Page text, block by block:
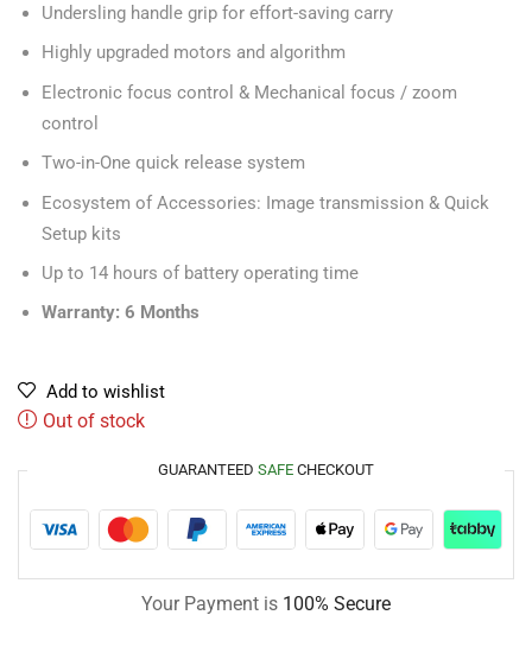
Undersling handle grip for effort-saving carry
Highly upgraded motors and algorithm
Electronic focus control & Mechanical focus / zoom
control
Two-in-One quick release system
Ecosystem of Accessories: Image transmission & Quick
Setup kits
Up to 14 hours of battery operating time
Warranty: 6 Months
Add to wishlist
Out of stock
GUARANTEED SAFE CHECKOUT
Your Payment is 100% Secure